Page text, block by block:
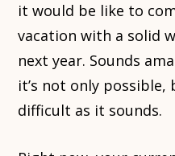
it would be like to
vacation with a solid
next year. Sounds
it’s not only possible,
difficult as it sounds.